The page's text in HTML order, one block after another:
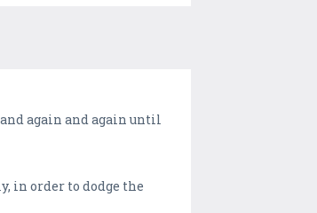
again and again until
in order to dodge the